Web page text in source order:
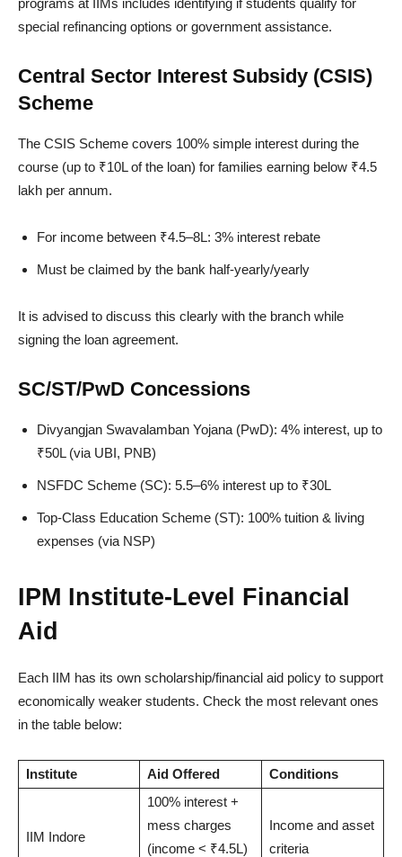
special refinancing options or government assistance.
Central Sector Interest Subsidy (CSIS)
Scheme
The CSIS Scheme covers 100% simple interest during the
course (up to ₹10L of the loan) for families earning below ₹4.5
lakh per annum.
For income between ₹4.5–8L: 3% interest rebate
Must be claimed by the bank half-yearly/yearly
It is advised to discuss this clearly with the branch while
signing the loan agreement.
SC/ST/PwD Concessions
Divyangjan Swavalamban Yojana (PwD): 4% interest, up to
₹50L (via UBI, PNB)
NSFDC Scheme (SC): 5.5–6% interest up to ₹30L
Top-Class Education Scheme (ST): 100% tuition & living
expenses (via NSP)
IPM Institute-Level Financial
Aid
Each IIM has its own scholarship/financial aid policy to support
economically weaker students. Check the most relevant ones
in the table below:
Institute Aid Offered Conditions
IIM Indore
100% interest +
mess charges
(income < ₹4.5L)
Income and asset
criteria